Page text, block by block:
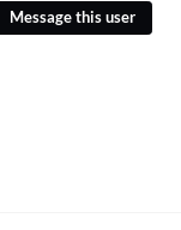
Message this user